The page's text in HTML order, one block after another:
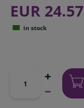
EUR 24.57
in stock